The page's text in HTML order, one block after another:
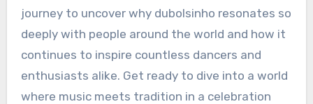
journey to uncover why dubolsinho resonates so
deeply with people around the world and how it
continues to inspire countless dancers and
enthusiasts alike. Get ready to dive into a world
where music meets tradition in a celebration